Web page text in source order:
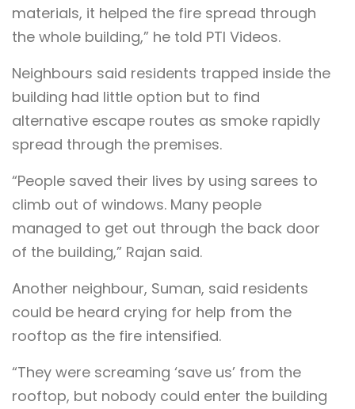
materials, it helped the fire spread through
the whole building,” he told PTI Videos.
Neighbours said residents trapped inside the
building had little option but to find
alternative escape routes as smoke rapidly
spread through the premises.
“People saved their lives by using sarees to
climb out of windows. Many people
managed to get out through the back door
of the building,” Rajan said.
Another neighbour, Suman, said residents
could be heard crying for help from the
rooftop as the fire intensified.
“They were screaming ‘save us’ from the
rooftop, but nobody could enter the building